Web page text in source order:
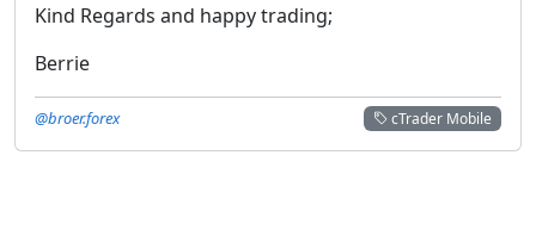
Kind Regards and happy trading;
Berrie
cTrader Mobile
@broer.forex